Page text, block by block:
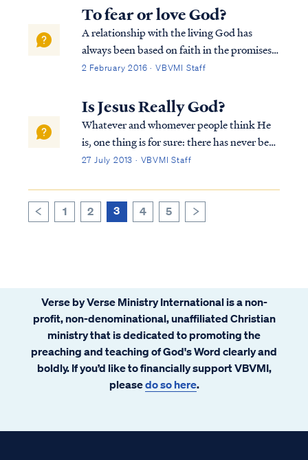
Hebrew language has two words (neshamah
and nephesh) that are translated as "soul" in
English and both of these are distinct from
"spirit" (ruach).
To fear or love God?
A relationship with the living God has
always been based on faith in the promises
of God. God makes promises because of His
extend His mercy, as Paul says: Rom. 9:16
So then it does not depend on the man ...
2 February 2016 · VBVMI Staff
Is Jesus Really God?
Whatever and whomever people think He
is, one thing is for sure: there has never been
any single person in the history of the world
scrutiny than the man Jesus Christ. That
Jesus actually lived is a hi...
27 July 2013 · VBVMI Staff
1 2 3 4 5
Verse by Verse Ministry International is a non-
profit, non-denominational, unaffiliated Christian
ministry that is dedicated to promoting the
preaching and teaching of God's Word clearly and
boldly. If you’d like to financially support VBVMI,
pleasedo so here.